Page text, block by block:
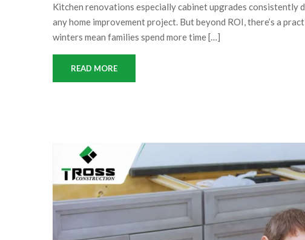
Kitchen renovations especially cabinet upgrades
any home improvement project. But beyond ROI, there’s a
winters mean families spend more time […]
READ MORE